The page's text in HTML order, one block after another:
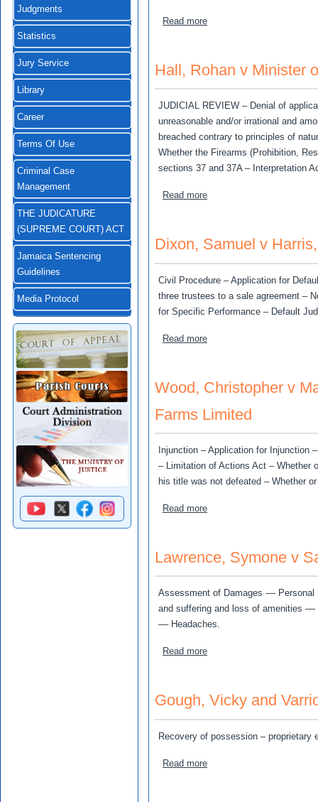
Judgments
Statistics
Jury Service
Library
Career
Terms Of Use
Criminal Case
Management
THE JUDICATURE
(SUPREME COURT) ACT
Jamaica Sentencing
Guidelines
Media Protocol
Read moreabout Marshall, Annissia
Hall, Rohan v Minister
JUDICIAL REVIEW – Denial of
unreasonable and/or irrational and
breached contrary to principles of
Whether the Firearms (Prohibition,
sections 37 and 37A – Interpretation
Read moreabout Hall, Rohan v
Dixon, Samuel v
Civil Procedure – Application for
three trustees to a sale agreement –
for Specific Performance – Default
Read moreabout Dixon, Samuel v
Wood, Christopher v
Farms Limited
Injunction – Application for Injunction
– Limitation of Actions Act – Whether
his title was not defeated – Whether
Read moreabout Wood, Christopher
Lawrence, Symone v
Assessment of Damages ––
and suffering and loss of amenities
–– Headaches.
Read moreabout Lawrence, Symone
Gough, Vicky and
Recovery of possession – proprietary
Read moreabout Gough, Vicky and